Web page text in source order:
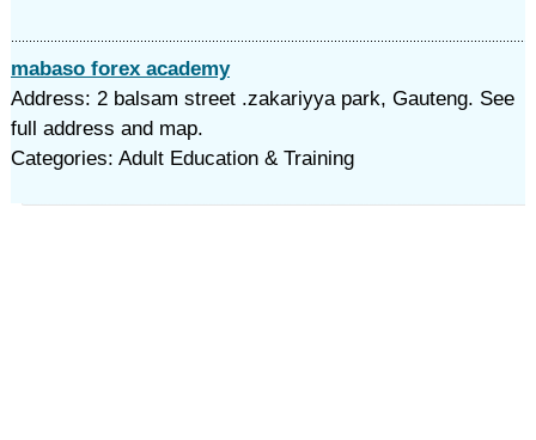
mabaso forex academy
Address: 2 balsam street .zakariyya park, Gauteng. See
full address and map.
Categories: Adult Education & Training